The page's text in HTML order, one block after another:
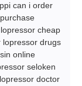
can i order
cheap
lopressor drugs
online
seloken
doctor